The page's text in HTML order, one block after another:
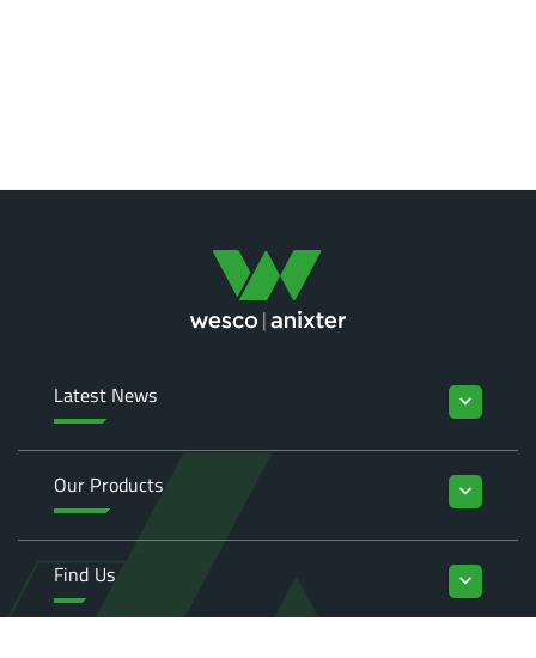
Latest News keyboard_arrow_down
Our Products keyboard_arrow_down
Find Us keyboard_arrow_down